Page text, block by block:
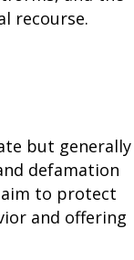
recourse.
but generally
defamation
to protect
and offering